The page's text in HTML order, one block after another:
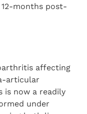
months post-
affecting
articular
is now a readily
under